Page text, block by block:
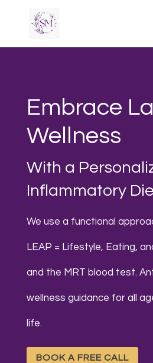
Embrace
Wellness
With a
Inflammatory
We use a functional
LEAP = Lifestyle, Eating,
and the MRT blood test.
wellness guidance for all
life.
BOOK A FREE CALL